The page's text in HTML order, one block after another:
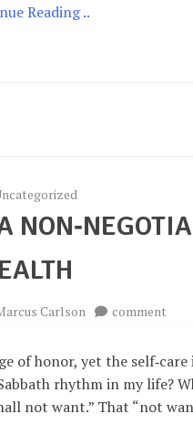
Reading ..
Carlson comment
A
of honor, yet the
rhythm in my life?
not want.” That “not